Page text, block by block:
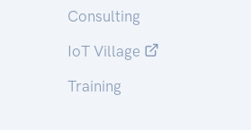
Consulting
IoT Village
Training